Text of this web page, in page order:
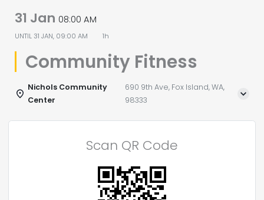
31 Jan 08:00 AM
UNTIL 31 JAN, 09:00 AM 1h
Community Fitness
Nichols Community
Center
690 9th Ave, Fox Island, WA,
98333
Scan QR Code